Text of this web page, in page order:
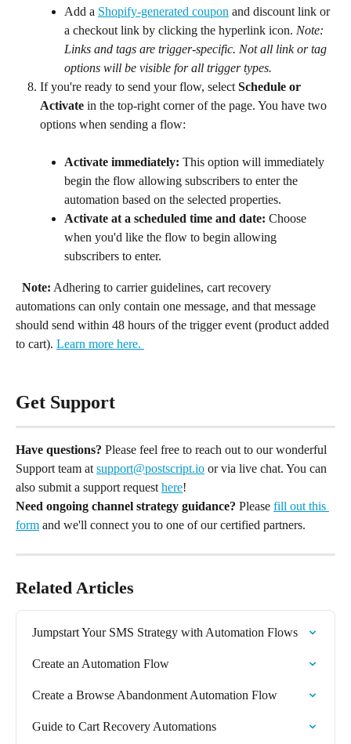
Add a Shopify-generated coupon and discount link or
a checkout link by clicking the hyperlink icon. Note:
Links and tags are trigger-specific. Not all link or tag
options will be visible for all trigger types.
If you're ready to send your flow, select Schedule or
Activate in the top-right corner of the page. You have two
options when sending a flow:
Activate immediately: This option will immediately
begin the flow allowing subscribers to enter the
automation based on the selected properties.
Activate at a scheduled time and date: Choose
when you'd like the flow to begin allowing
subscribers to enter.
Note: Adhering to carrier guidelines, cart recovery
automations can only contain one message, and that message
should send within 48 hours of the trigger event (product added
to cart). Learn more here.
Get Support
Have questions? Please feel free to reach out to our wonderful
Support team at support@postscript.io or via live chat. You can
also submit a support request here!
Need ongoing channel strategy guidance? Please fill out this
form and we'll connect you to one of our certified partners.
Related Articles
Jumpstart Your SMS Strategy with Automation Flows
Create an Automation Flow
Create a Browse Abandonment Automation Flow
Guide to Cart Recovery Automations